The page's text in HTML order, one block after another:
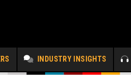
INDUSTRY INSIGHTS